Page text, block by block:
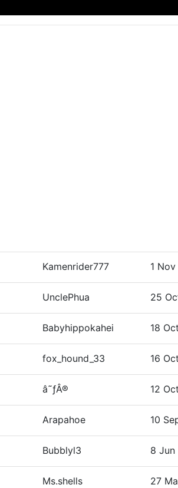
Kamenrider777 1
UnclePhua 25
Babyhippokahei 18
fox_hound_33 16
â˜ƒÂ® 12
Arapahoe 10
Bubblyl3 8 Jun
Ms.shells 27